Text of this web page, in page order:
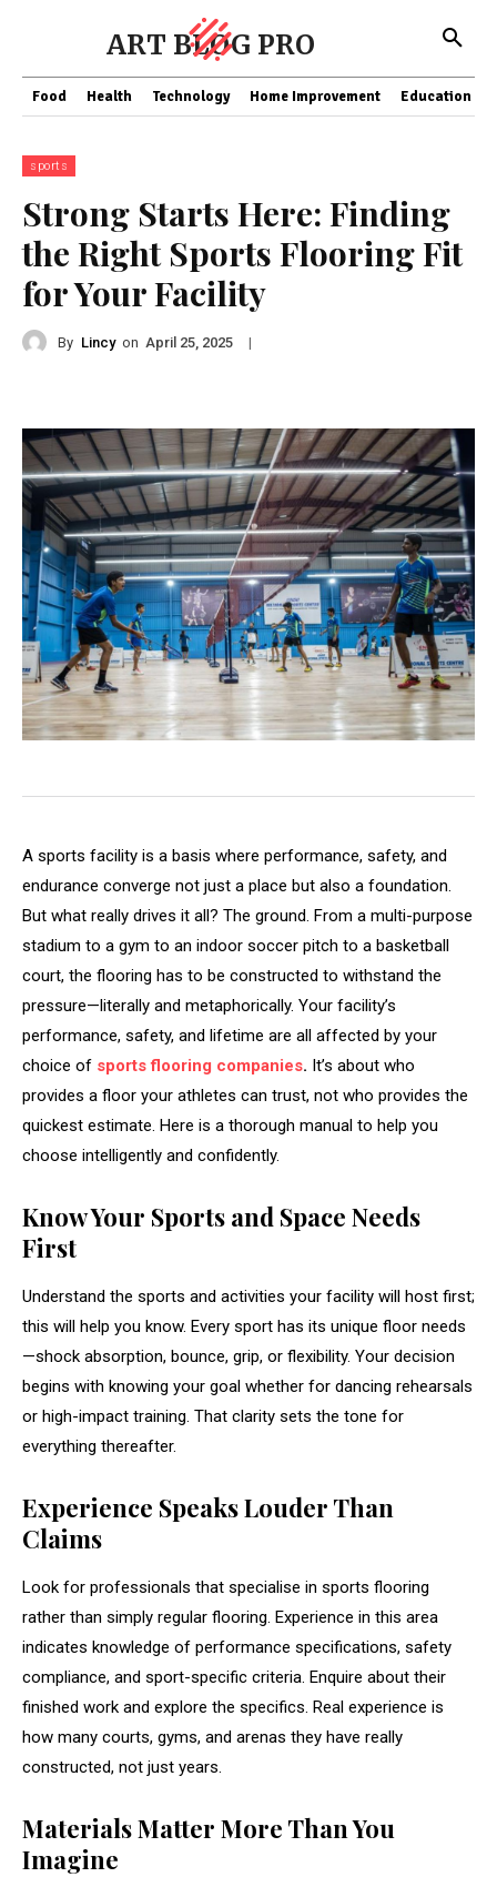
ART BLOG PRO
Food Health Technology Home Improvement Education
sports
Strong Starts Here: Finding
the Right Sports Flooring Fit
for Your Facility
By Lincy on April 25, 2025 |
A sports facility is a basis where performance, safety, and
endurance converge not just a place but also a foundation.
But what really drives it all? The ground. From a multi-purpose
stadium to a gym to an indoor soccer pitch to a basketball
court, the flooring has to be constructed to withstand the
pressure—literally and metaphorically. Your facility’s
performance, safety, and lifetime are all affected by your
choice of sports flooring companies. It’s about who
provides a floor your athletes can trust, not who provides the
quickest estimate. Here is a thorough manual to help you
choose intelligently and confidently.
Know Your Sports and Space Needs
First
Understand the sports and activities your facility will host first;
this will help you know. Every sport has its unique floor needs
—shock absorption, bounce, grip, or flexibility. Your decision
begins with knowing your goal whether for dancing rehearsals
or high-impact training. That clarity sets the tone for
everything thereafter.
Experience Speaks Louder Than
Claims
Look for professionals that specialise in sports flooring
rather than simply regular flooring. Experience in this area
indicates knowledge of performance specifications, safety
compliance, and sport-specific criteria. Enquire about their
finished work and explore the specifics. Real experience is
how many courts, gyms, and arenas they have really
constructed, not just years.
Materials Matter More Than You
Imagine